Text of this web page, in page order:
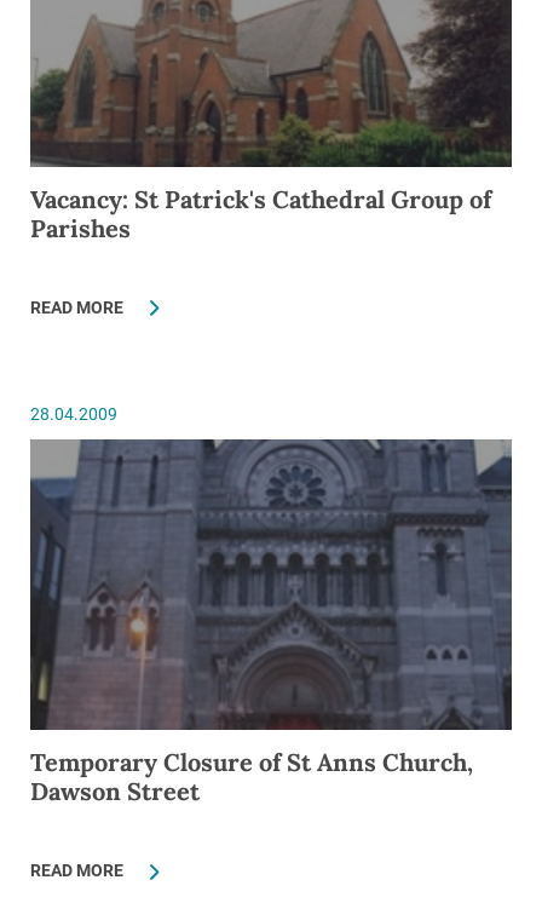
Vacancy: St Patrick's Cathedral Group of
Parishes
READ MORE
28.04.2009
Temporary Closure of St Anns Church,
Dawson Street
READ MORE